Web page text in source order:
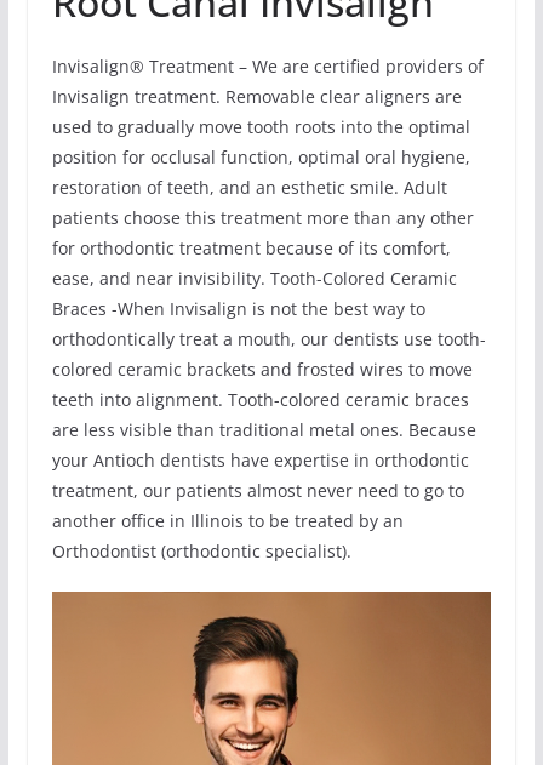
Invisalign® Treatment – We are certified providers of
Invisalign treatment. Removable clear aligners are
used to gradually move tooth roots into the optimal
position for occlusal function, optimal oral hygiene,
restoration of teeth, and an esthetic smile. Adult
patients choose this treatment more than any other
for orthodontic treatment because of its comfort,
ease, and near invisibility. Tooth-Colored Ceramic
Braces -When Invisalign is not the best way to
orthodontically treat a mouth, our dentists use tooth-
colored ceramic brackets and frosted wires to move
teeth into alignment. Tooth-colored ceramic braces
are less visible than traditional metal ones. Because
your Antioch dentists have expertise in orthodontic
treatment, our patients almost never need to go to
another office in Illinois to be treated by an
Orthodontist (orthodontic specialist).